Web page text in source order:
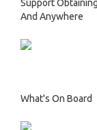
Support
And Anywhere
What's On Board